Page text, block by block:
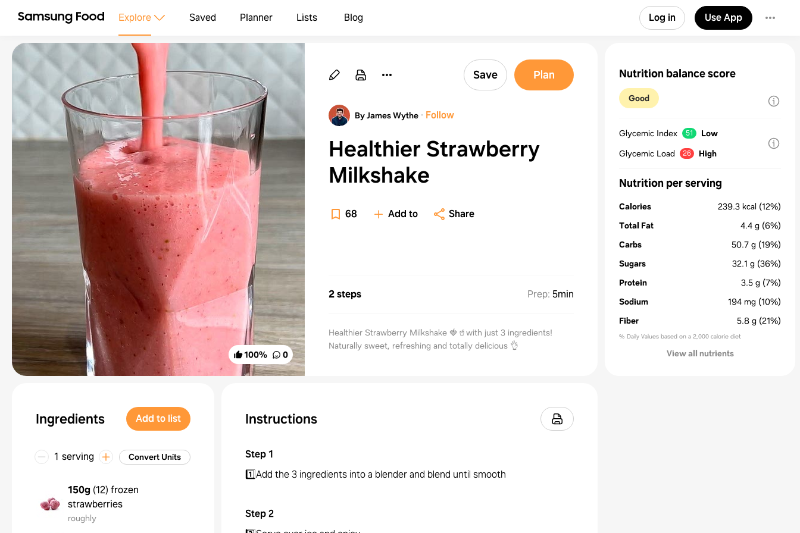
Explore Saved Planner Lists Blog Log in Use App
100% 0
Save Plan
By James Wythe · Follow
Healthier Strawberry
Milkshake
68 Add to Share
2 steps Prep: 5min
Healthier Strawberry Milkshake 🍓🥤with just 3 ingredients!
Naturally sweet, refreshing and totally delicious 👌
Ingredients Add to list
1 serving Convert Units
150g (12) frozen
strawberries
roughly
Instructions
Step1
1️⃣Add the 3 ingredients into a blender and blend until smooth
Step2
Nutrition balance score
Good
Glycemic Index 51
Low
Glycemic Load
26 High
Nutrition per serving
Calories 239.3 kcal (12%)
Total Fat
4.4 g (6%)
Carbs
50.7 g (19%)
Sugars
32.1 g (36%)
Protein
3.5 g (7%)
Sodium
194 mg (10%)
Fiber
5.8 g (21%)
% Daily Values based on a 2,000 calorie diet
View all nutrients